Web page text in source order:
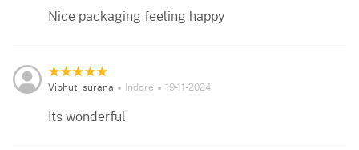
Nice packaging feeling happy
Vibhuti surana Indore 19-11-2024
Its wonderful